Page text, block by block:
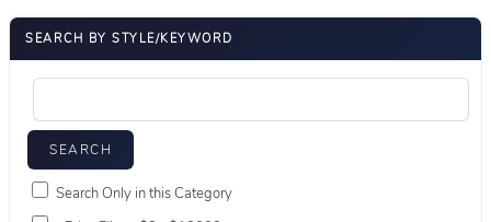
SEARCH BY STYLE/KEYWORD
Search Only in this Category